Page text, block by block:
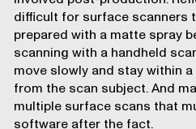
difficult for surface scanners
prepared with a matte spray
scanning with a handheld
move slowly and stay within
from the scan subject. And
multiple surface scans that
software after the fact.